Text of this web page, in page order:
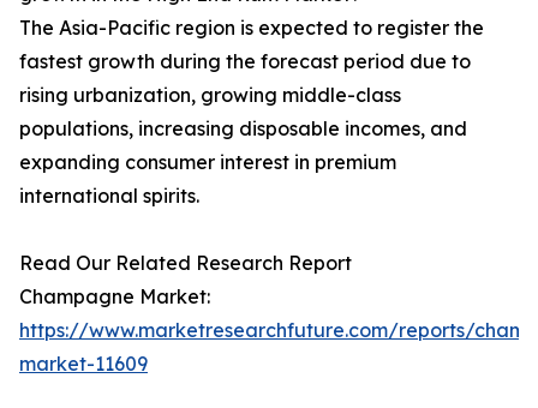
The Asia-Pacific region is expected to register the
fastest growth during the forecast period due to
rising urbanization, growing middle-class
populations, increasing disposable incomes, and
expanding consumer interest in premium
international spirits.
Read Our Related Research Report
Champagne Market:
https://www.marketresearchfuture.com/reports/
market-11609